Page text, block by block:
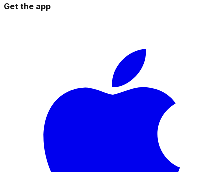
Get the app